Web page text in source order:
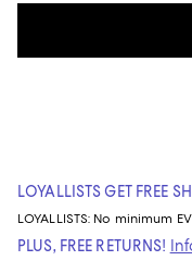
LOYALLISTS GET FREE
LOYALLISTS: No minimum
PLUS, FREE RETURNS!